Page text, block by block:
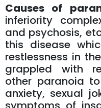
Causes of
inferiority
and psychosis,
this disease
restlessness in
grappled with
other paranoia
anxiety, sexual